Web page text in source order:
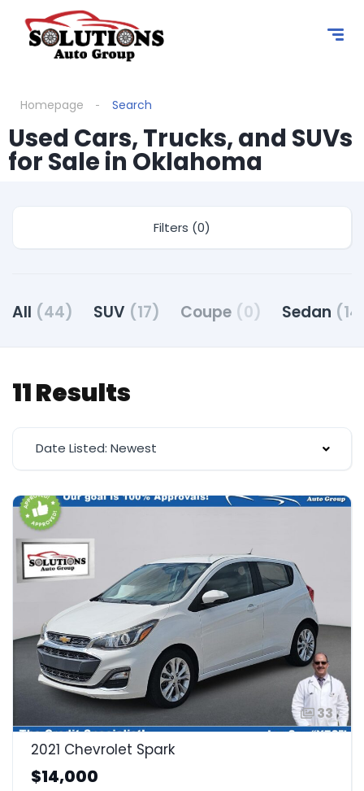
Homepage Search
Used Cars, Trucks, and SUVs
for Sale in Oklahoma
Filters (0)
All (44) SUV (17) Coupe (0) Sedan
11 Results
Date Listed: Newest
33
2021 Chevrolet Spark
$14,000